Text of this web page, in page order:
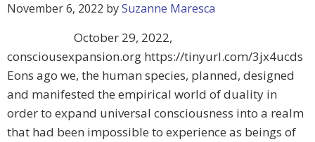
November 6, 2022 bySuzanne Maresca
October 29, 2022,
consciousexpansion.org https://tinyurl.com/3jx4ucds
Eons ago we, the human species, planned, designed
and manifested the empirical world of duality in
order to expand universal consciousness into a realm
that had been impossible to experience as beings of